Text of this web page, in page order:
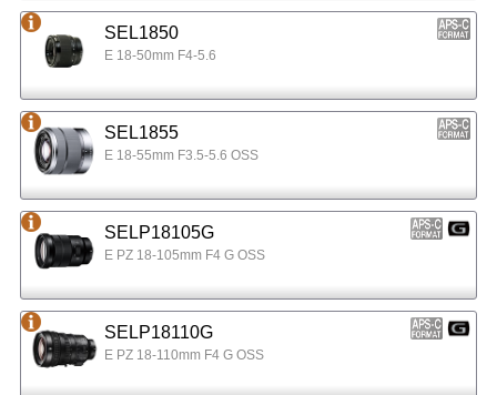
SEL1850
E 18-50mm F4-5.6
SEL1855
E 18-55mm F3.5-5.6 OSS
SELP18105G
E PZ 18-105mm F4 G OSS
SELP18110G
E PZ 18-110mm F4 G OSS